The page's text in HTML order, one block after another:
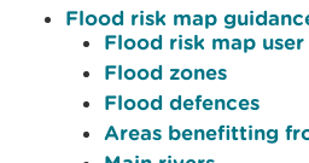
Flood risk map
Flood risk map
Flood zones
Flood defences
Areas benefitting